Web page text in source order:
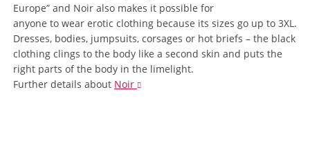
Europe” and Noir also makes it possible for
anyone to wear erotic clothing because its sizes go up to 3XL.
Dresses, bodies, jumpsuits, corsages or hot briefs – the black
clothing clings to the body like a second skin and puts the
right parts of the body in the limelight.
Further details about Noir